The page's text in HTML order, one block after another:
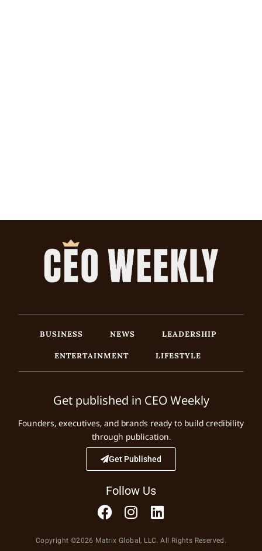
BUSINESS NEWS
LEADERSHIP
ENTERTAINMENT
LIFESTYLE
Get published in CEO Weekly
Founders, executives, and brands ready to build credibility
through publication.
Get Published
Follow Us
Copyright ©2026 Matrix Global, LLC. All Rights Reserved.